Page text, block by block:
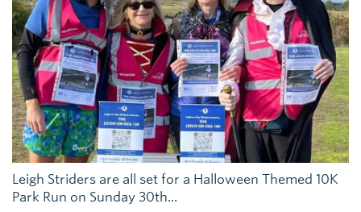
Leigh Striders are all set for a Halloween Themed 10K
Park Run on Sunday 30th...